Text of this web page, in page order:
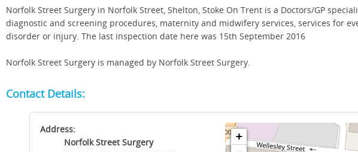
Norfolk Street Surgery in Norfolk Street, Shelton, Stoke On Trent is a Doctors/GP
diagnostic and screening procedures, maternity and midwifery services, services for
disorder or injury. The last inspection date here was 15th September 2016
Norfolk Street Surgery is managed by Norfolk Street Surgery.
Contact Details:
Address:
Norfolk Street Surgery
+